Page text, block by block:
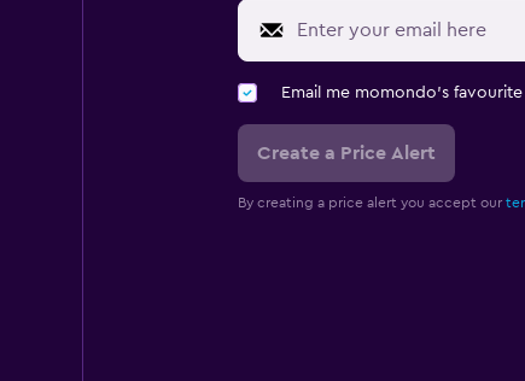
Email me momondo's favourite
Create a Price Alert
By creating a price alert you accept our